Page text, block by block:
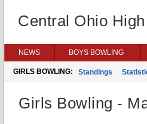
Central Ohio
NEWS BOYS BOWLING
GIRLS BOWLING: Standings
Girls Bowling -